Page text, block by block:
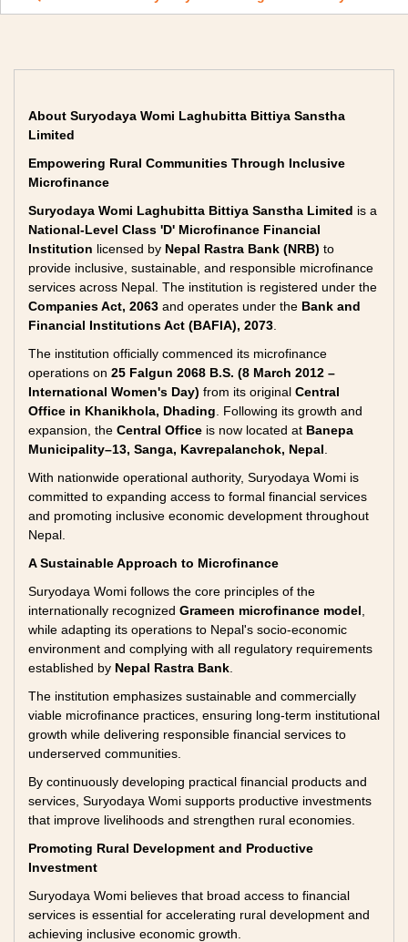
About Suryodaya Womi Laghubitta Bittiya Sanstha
Limited
Empowering Rural Communities Through Inclusive
Microfinance
Suryodaya Womi Laghubitta Bittiya Sanstha Limited is a
National-Level Class 'D' Microfinance Financial
Institution licensed by Nepal Rastra Bank (NRB) to
provide inclusive, sustainable, and responsible microfinance
services across Nepal. The institution is registered under the
Companies Act, 2063 and operates under the Bank and
Financial Institutions Act (BAFIA), 2073
The institution officially commenced its microfinance
operations on 25 Falgun 2068 B.S. (8 March 2012 –
International Women's Day) from its original Central
Office in Khanikhola, Dhading . Following its growth and
expansion, the Central Office is now located at Banepa
Municipality–13, Sanga, Kavrepalanchok, Nepal
With nationwide operational authority, Suryodaya Womi is
committed to expanding access to formal financial services
and promoting inclusive economic development throughout
Nepal.
A Sustainable Approach to Microfinance
Suryodaya Womi follows the core principles of the
internationally recognized Grameen microfinance model
while adapting its operations to Nepal's socio-economic
environment and complying with all regulatory requirements
established by Nepal Rastra Bank
The institution emphasizes sustainable and commercially
viable microfinance practices, ensuring long-term institutional
growth while delivering responsible financial services to
underserved communities.
By continuously developing practical financial products and
services, Suryodaya Womi supports productive investments
that improve livelihoods and strengthen rural economies.
Promoting Rural Development and Productive
Investment
Suryodaya Womi believes that broad access to financial
services is essential for accelerating rural development and
achieving inclusive economic growth.